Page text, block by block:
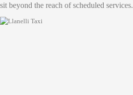
sit beyond the reach of scheduled services.